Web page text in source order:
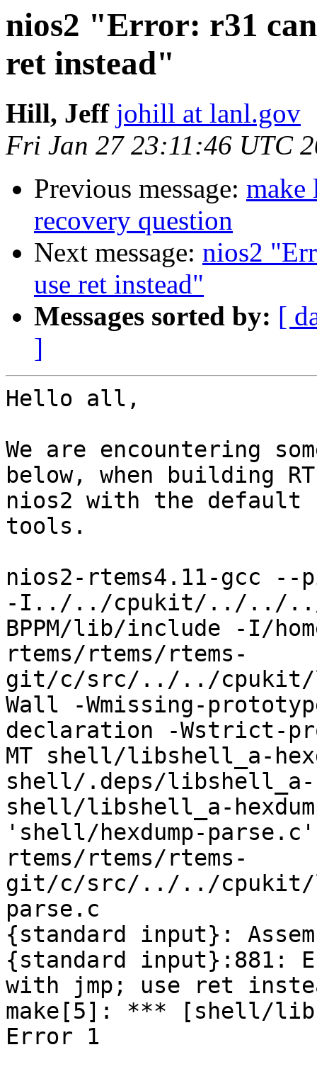
nios2 "Error: r31
ret instead"
Hill, Jeff johill at lanl.gov
Fri Jan 27 23:11:46 UTC
Previous message: make
recovery question
Next message: nios2
use ret instead"
Messages sorted by: [
]
Hello all,
We are encountering
below, when building
nios2 with the default
tools.
nios2-rtems4.11-gcc --
-I../../cpukit/../../../
BPPM/lib/include -I/
rtems/rtems/rtems-
git/c/src/../../cpukit/
Wall -Wmissing-
declaration -Wstrict-
MT shell/libshell_a-
shell/.deps/libshell_a-
shell/libshell_a-
'shell/hexdump-
rtems/rtems/rtems-
git/c/src/../../cpukit/
parse.c
{standard input}:
{standard input}:881:
with jmp; use ret
make[5]: *** [shell/
Error 1